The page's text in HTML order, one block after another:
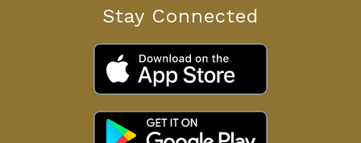
Stay Connected